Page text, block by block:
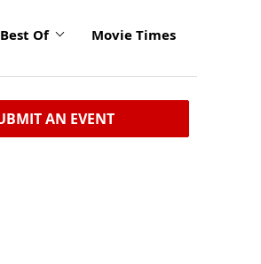
Best Of Movie Times
AN EVENT